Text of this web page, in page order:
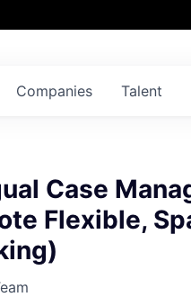
Companies Talent
Case
Flexible,